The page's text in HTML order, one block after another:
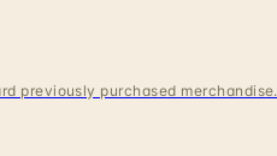
previously purchased merchandise.